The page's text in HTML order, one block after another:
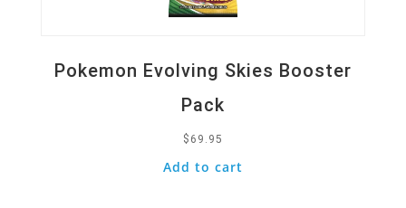
Pokemon Evolving Skies Booster
Pack
$ 69.95
Add to cart